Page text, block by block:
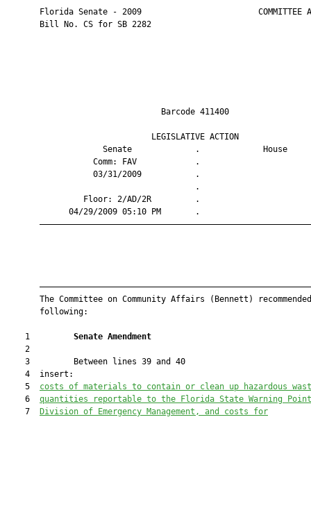
Florida Senate - 2009                        COMMITTEE
       Bill No. CS for SB 2282
Barcode
LEGISLATIVE
Senate             .
Comm: FAV
03/31/2009
Floor: 2/AD/2R
04/29/2009 05:10 PM
The Committee on Community Affairs (Bennett)
       following:
    1
Senate Amendment
    2
    3         Between lines 39 and 40
    4  insert:
    5
costs of materials to contain or clean up hazardous
    6
quantities reportable to the Florida State Warning
    7
Division of Emergency Management, and costs for